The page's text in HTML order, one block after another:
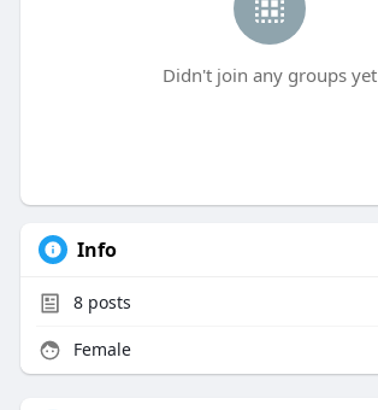
Didn't join any groups yet
Info
8posts
Female